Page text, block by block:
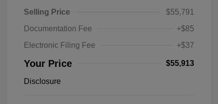
Selling Price
$55,791
Documentation Fee
+$85
Electronic Filing Fee
+$37
Your Price $55,913
Disclosure